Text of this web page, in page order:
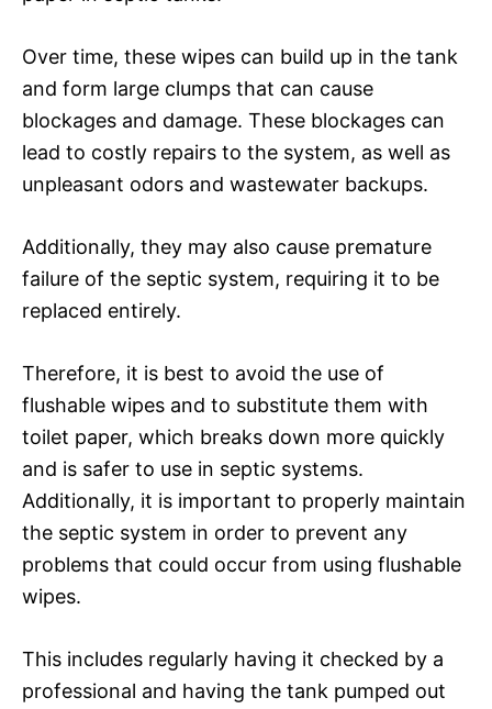
Over time, these wipes can build up in the tank
and form large clumps that can cause
blockages and damage. These blockages can
lead to costly repairs to the system, as well as
unpleasant odors and wastewater backups.
Additionally, they may also cause premature
failure of the septic system, requiring it to be
replaced entirely.
Therefore, it is best to avoid the use of
flushable wipes and to substitute them with
toilet paper, which breaks down more quickly
and is safer to use in septic systems.
Additionally, it is important to properly maintain
the septic system in order to prevent any
problems that could occur from using flushable
wipes.
This includes regularly having it checked by a
professional and having the tank pumped out